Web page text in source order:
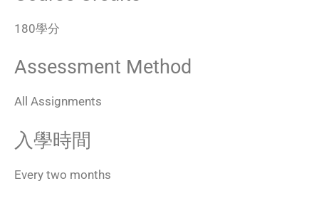
180學分
Assessment Method
All Assignments
入學時間
Every two months